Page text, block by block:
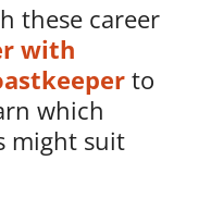
these career
with
to
which
might suit